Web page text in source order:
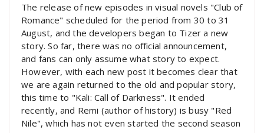
The release of new episodes in visual novels "Club of
Romance" scheduled for the period from 30 to 31
August, and the developers began to Tizer a new
story. So far, there was no official announcement,
and fans can only assume what story to expect.
However, with each new post it becomes clear that
we are again returned to the old and popular story,
this time to "Kali: Call of Darkness". It ended
recently, and Remi (author of history) is busy "Red
Nile", which has not even started the second season